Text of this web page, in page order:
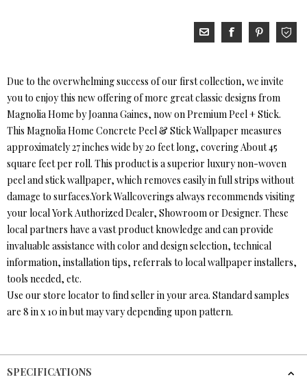
Due to the overwhelming success of our first collection, we invite
you to enjoy this new offering of more great classic designs from
Magnolia Home by Joanna Gaines, now on Premium Peel + Stick.
This Magnolia Home Concrete Peel & Stick Wallpaper measures
approximately 27 inches wide by 20 feet long, covering About 45
square feet per roll. This product is a superior luxury non-woven
peel and stick wallpaper, which removes easily in full strips without
damage to surfaces.York Wallcoverings always recommends visiting
your local York Authorized Dealer, Showroom or Designer. These
local partners have a vast product knowledge and can provide
invaluable assistance with color and design selection, technical
information, installation tips, referrals to local wallpaper installers,
tools needed, etc.
Use our store locator to find seller in your area. Standard samples
are 8 in x 10 in but may vary depending upon pattern.
SPECIFICATIONS